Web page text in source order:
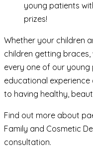
young patients
prizes!
Whether your children
children getting
every one of our
educational
to having healthy,
Find out more about
Family and Cosmetic
consultation.